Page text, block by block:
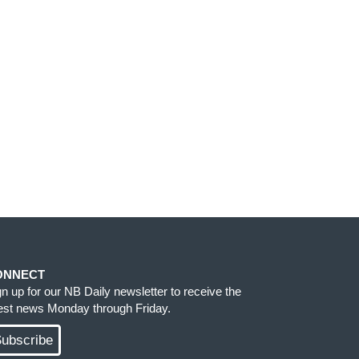
up for our NB Daily newsletter to receive the
news Monday through Friday.